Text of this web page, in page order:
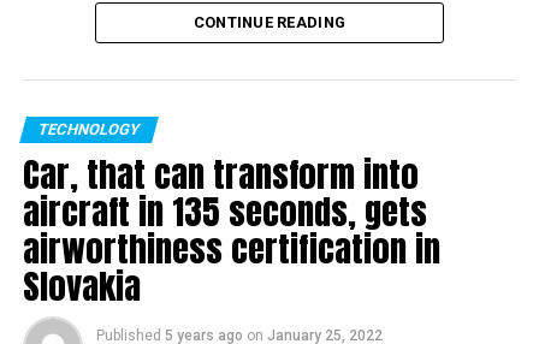
CONTINUE READING
TECHNOLOGY
Car, that can transform into
aircraft in 135 seconds, gets
airworthiness certification in
Slovakia
Published 5 years ago on January 25, 2022